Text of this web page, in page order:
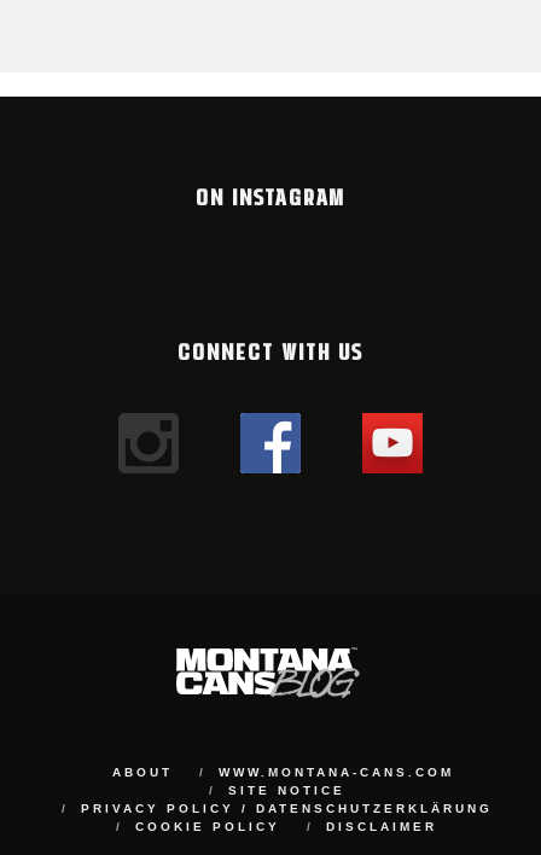
ON INSTAGRAM
CONNECT WITH US
ABOUT
WWW.MONTANA-CANS.COM
SITE NOTICE
PRIVACY POLICY / DATENSCHUTZERKLÄRUNG
COOKIE POLICY
DISCLAIMER